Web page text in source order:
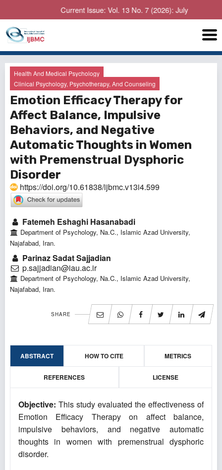
Current Issue: Vol. 13 No. 7 (2026): July
Health And Medical Psychology
Clinical Psychology, Psychotherapy, And Counseling
Emotion Efficacy Therapy for
Affect Balance, Impulsive
Behaviors, and Negative
Automatic Thoughts in Women
with Premenstrual Dysphoric
Disorder
https://doi.org/10.61838/ijbmc.v13i4.599
Fatemeh Eshaghi Hasanabadi
Department of Psychology, Na.C., Islamic Azad University,
Najafabad, Iran.
Parinaz Sadat Sajjadian
p.sajjadian@iau.ac.ir
Department of Psychology, Na.C., Islamic Azad University,
Najafabad, Iran.
SHARE
ABSTRACT HOW TO CITE METRICS
REFERENCES LICENSE
Objective: This study evaluated the effectiveness of
Emotion Efficacy Therapy on affect balance,
impulsive behaviors, and negative automatic
thoughts in women with premenstrual dysphoric
disorder.